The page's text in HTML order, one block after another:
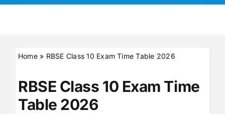
Home» RBSE Class 10 Exam Time Table 2026
RBSE Class 10 Exam Time
Table 2026